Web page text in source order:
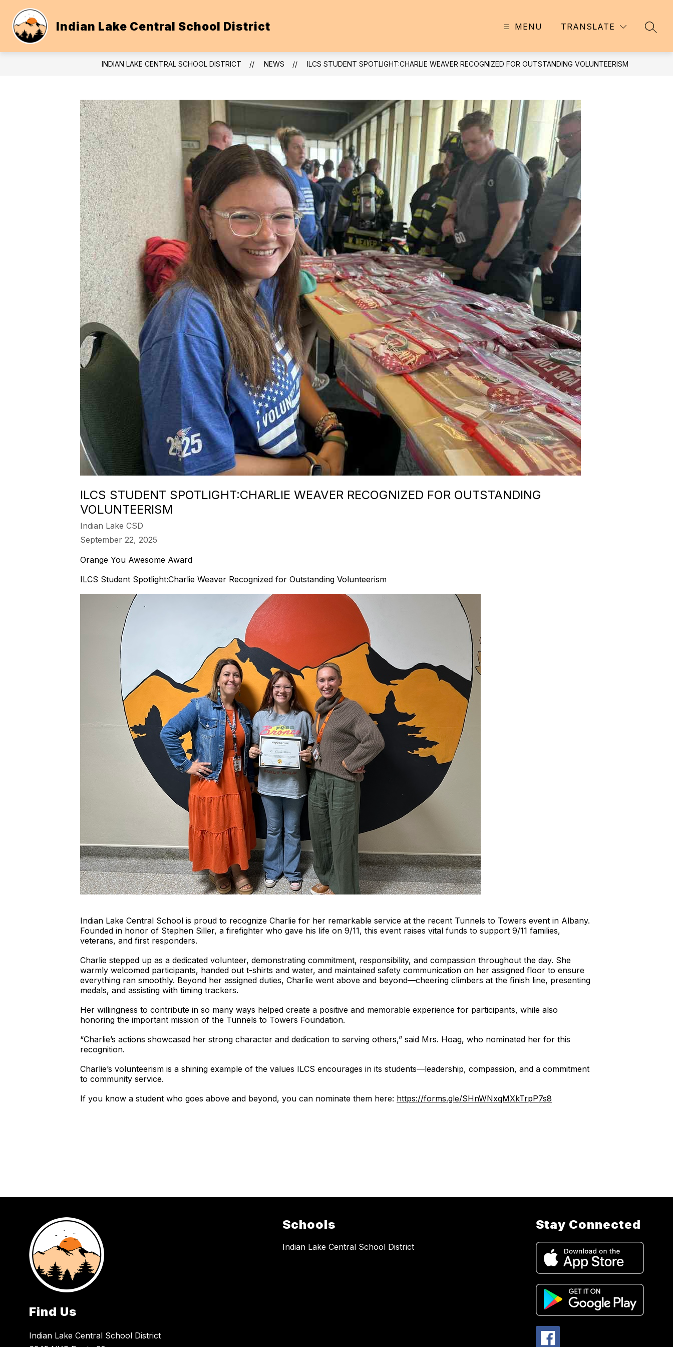
content
Indian Lake Central School District MENU TRANSLATE
INDIAN LAKE CENTRAL SCHOOL DISTRICT NEWS ILCS STUDENT SPOTLIGHT:CHARLIE WEAVER RECOGNIZED FOR OUTSTANDING VOLUNTEERISM
ILCS STUDENT SPOTLIGHT:CHARLIE WEAVER RECOGNIZED FOR OUTSTANDING
VOLUNTEERISM
Indian Lake CSD
September 22, 2025
Orange You Awesome Award
ILCS Student Spotlight:Charlie Weaver Recognized for Outstanding Volunteerism
Indian Lake Central School is proud to recognize Charlie for her remarkable service at the recent Tunnels to Towers event in Albany.
Founded in honor of Stephen Siller, a firefighter who gave his life on 9/11, this event raises vital funds to support 9/11 families,
veterans, and first responders.
Charlie stepped up as a dedicated volunteer, demonstrating commitment, responsibility, and compassion throughout the day. She
warmly welcomed participants, handed out t-shirts and water, and maintained safety communication on her assigned floor to ensure
everything ran smoothly. Beyond her assigned duties, Charlie went above and beyond—cheering climbers at the finish line, presenting
medals, and assisting with timing trackers.
Her willingness to contribute in so many ways helped create a positive and memorable experience for participants, while also
honoring the important mission of the Tunnels to Towers Foundation.
“Charlie’s actions showcased her strong character and dedication to serving others,” said Mrs. Hoag, who nominated her for this
recognition.
Charlie’s volunteerism is a shining example of the values ILCS encourages in its students—leadership, compassion, and a commitment
to community service.
If you know a student who goes above and beyond, you can nominate them here: https://forms.gle/SHnWNxqMXkTrpP7s8
Find Us
Indian Lake Central School District
Schools
Indian Lake Central School District
Stay Connected